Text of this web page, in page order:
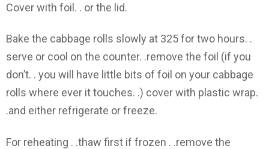
Cover with foil. . or the lid.
Bake the cabbage rolls slowly at 325 for two hours. .
serve or cool on the counter. .remove the foil (if you
don’t. . you will have little bits of foil on your cabbage
rolls where ever it touches. .) cover with plastic wrap.
.and either refrigerate or freeze.
For reheating . .thaw first if frozen . .remove the